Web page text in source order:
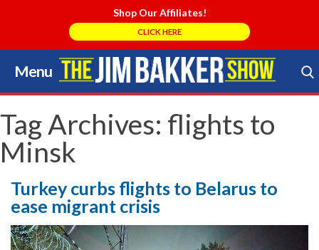
Shop Our Affiliates!
CLICK HERE
Menu
Skip
to
content
Search Store
Tag Archives: flights to
Minsk
Turkey curbs flights to Belarus to
ease migrant crisis